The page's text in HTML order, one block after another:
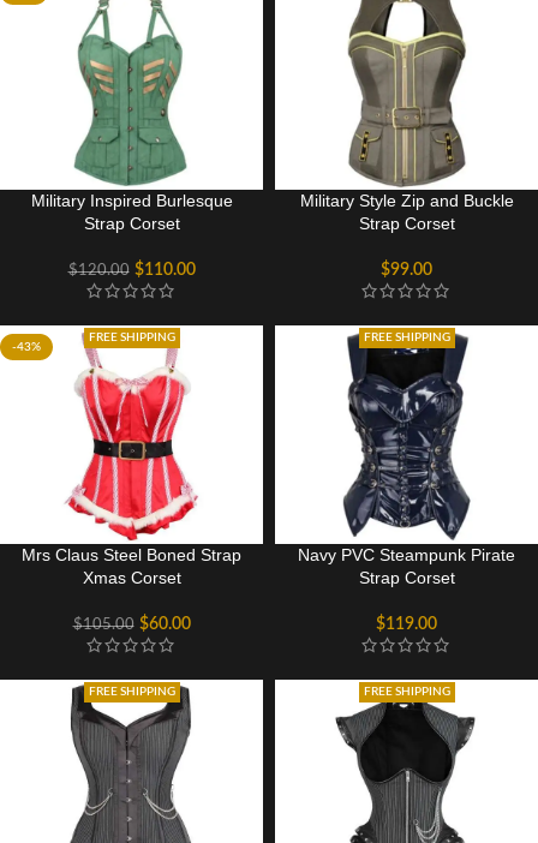
Military Inspired Burlesque
Strap Corset
$120.00 $110.00
Military Style Zip and Buckle
Strap Corset
$99.00
-43%
FREE SHIPPING
Mrs Claus Steel Boned Strap
Xmas Corset
$105.00 $60.00
FREE SHIPPING
Navy PVC Steampunk Pirate
Strap Corset
$119.00
FREE SHIPPING FREE SHIPPING